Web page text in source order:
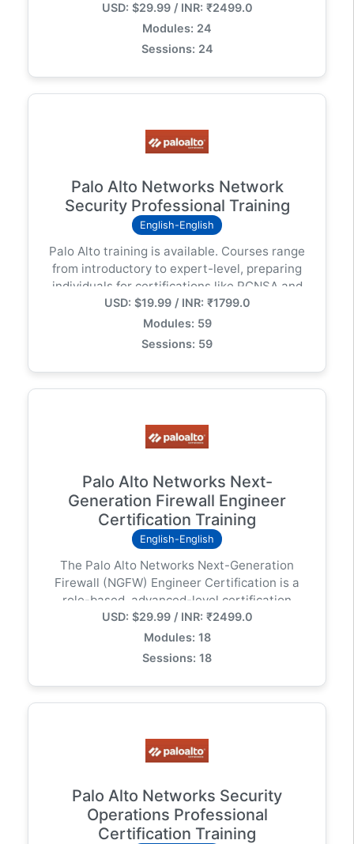
centralized management using Strata Cloud
Manager (SCM)
USD: $29.99 / INR: ₹2499.0
Modules: 24
Sessions: 24
Palo Alto Networks Network
Security Professional Training
English-English
Palo Alto training is available. Courses range
from introductory to expert-level, preparing
individuals for certifications like PCNSA and
PCNSE. The training covers topics like
network security fundamentals, firewall
configuration, and threat protection.
USD: $19.99 / INR: ₹1799.0
Modules: 59
Sessions: 59
Palo Alto Networks Next-
Generation Firewall Engineer
Certification Training
English-English
The Palo Alto Networks Next-Generation
Firewall (NGFW) Engineer Certification is a
role-based, advanced-level certification
designed for experienced network security
engineers and firewall administrators.
USD: $29.99 / INR: ₹2499.0
Modules: 18
Sessions: 18
Palo Alto Networks Security
Operations Professional
Certification Training